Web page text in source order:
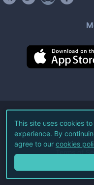
©2026
All
Terms of
This site uses cookies
experience. By
agree to our cookies